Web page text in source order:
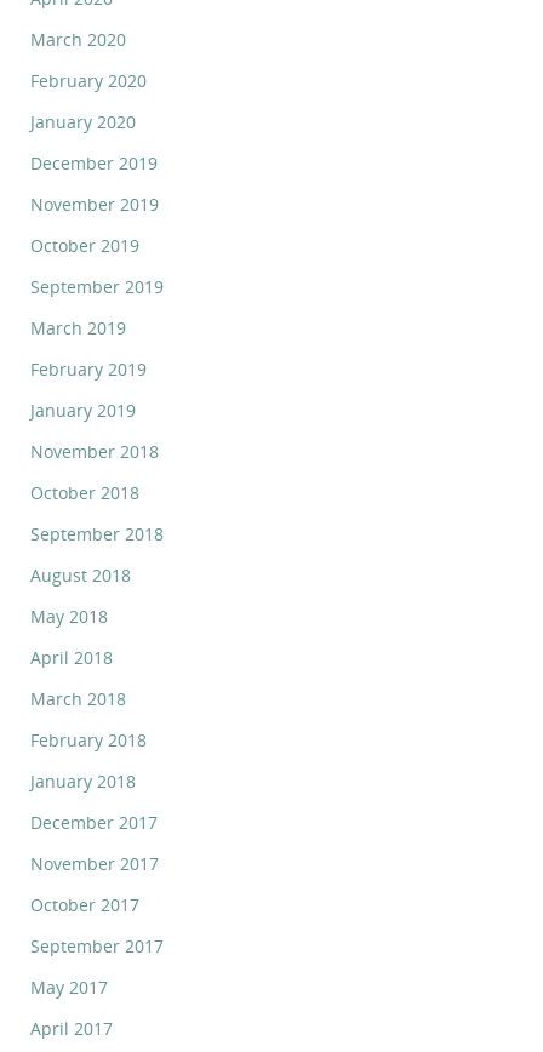
March 2020
February 2020
January 2020
December 2019
November 2019
October 2019
September 2019
March 2019
February 2019
January 2019
November 2018
October 2018
September 2018
August 2018
May 2018
April 2018
March 2018
February 2018
January 2018
December 2017
November 2017
October 2017
September 2017
May 2017
April 2017